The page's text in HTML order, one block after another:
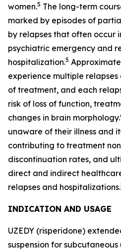
women.5 The long-term
marked by episodes of
by relapses that often occur
psychiatric emergency and
hospitalization.5
experience multiple
of treatment, and each
risk of loss of function,
changes in brain morphology.
unaware of their illness and
contributing to treatment
discontinuation rates, and
direct and indirect
relapses and hospitalizations.
INDICATION AND USAGE
UZEDY (risperidone)
suspension for